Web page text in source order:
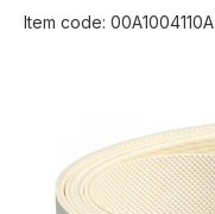
Item code: 00A1004110A